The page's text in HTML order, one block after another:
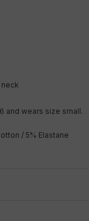
and wears size small.
/ 5% Elastane